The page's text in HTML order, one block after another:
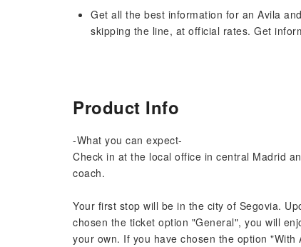
Get all the best information for an Avila
skipping the line, at official rates. Get
Product Info
-What you can expect-
Check in at the local office in central Madrid
coach.
Your first stop will be in the city of Segovia.
chosen the ticket option "General", you will
your own. If you have chosen the option